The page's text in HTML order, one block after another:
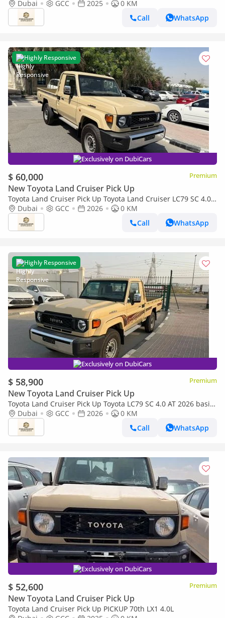
Dubai GCC 2025
0 KM
Call
WhatsApp
Highly Responsive
Exclusively on DubiCars
$ 60,000 Premium
New Toyota Land Cruiser Pick Up
Toyota Land Cruiser Pick Up Toyota Land Cruiser LC79 SC 4.0
AT 2026 basic Omani
Dubai GCC 2026
0 KM
Call
WhatsApp
Highly Responsive
Exclusively on DubiCars
$ 58,900 Premium
New Toyota Land Cruiser Pick Up
Toyota Land Cruiser Pick Up Toyota LC79 SC 4.0 AT 2026 basic
Toyota LC79 4.0 AT 2026 Basic
Dubai GCC 2026
0 KM
Call
WhatsApp
Exclusively on DubiCars
$ 52,600 Premium
New Toyota Land Cruiser Pick Up
Toyota Land Cruiser Pick Up PICKUP 70th LX1 4.0L